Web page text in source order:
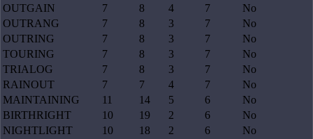
OUTGAIN
7 8 4 7
No
OUTRANG
7 8 3 7
No
OUTRING
7 8 3 7
No
TOURING
7 8 3 7
No
TRIALOG
7 8 3 7
No
RAINOUT
7 7 4 7
No
MAINTAINING
11 14 5 6
No
BIRTHRIGHT
10 19 2 6
No
NIGHTLIGHT
10 18 2 6
No